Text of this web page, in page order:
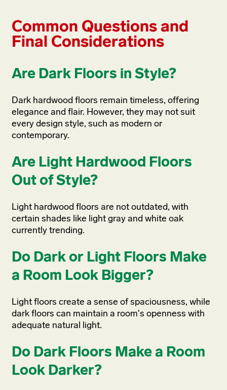
Common Questions and
Final Considerations
Are Dark Floors in Style?
Dark hardwood floors remain timeless, offering
elegance and flair. However, they may not suit
every design style, such as modern or
contemporary.
Are Light Hardwood Floors
Out of Style?
Light hardwood floors are not outdated, with
certain shades like light gray and white oak
currently trending.
Do Dark or Light Floors Make
a Room Look Bigger?
Light floors create a sense of spaciousness, while
dark floors can maintain a room's openness with
adequate natural light.
Do Dark Floors Make a Room
Look Darker?